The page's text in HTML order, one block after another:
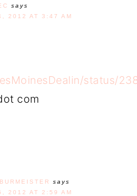
says
2012 AT 3:47 AM
status/
com
says
2012 AT 2:59 AM